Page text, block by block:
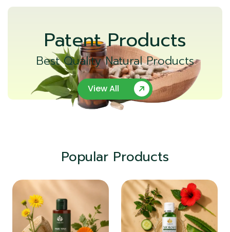
Patent Products
Best Quality Natural Products
View All
Popular Products